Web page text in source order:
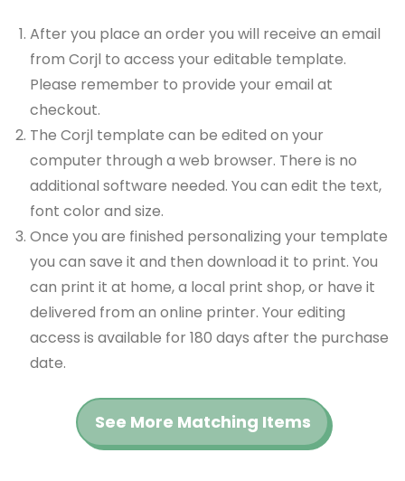
After you place an order you will receive an email
from Corjl to access your editable template.
Please remember to provide your email at
checkout.
The Corjl template can be edited on your
computer through a web browser. There is no
additional software needed. You can edit the text,
font color and size.
Once you are finished personalizing your template
you can save it and then download it to print. You
can print it at home, a local print shop, or have it
delivered from an online printer. Your editing
access is available for 180 days after the purchase
date.
See More Matching Items